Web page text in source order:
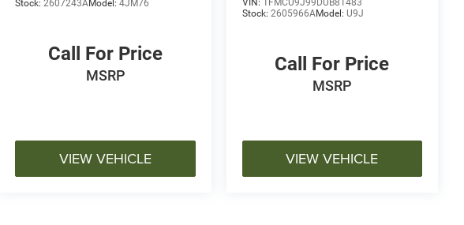
vehicle
Stock:2607243AModel:4JM76
Call For Price
MSRP
VIEW VEHICLE
Stock: 2605966AModel: U9J
Call For Price
MSRP
VIEW VEHICLE